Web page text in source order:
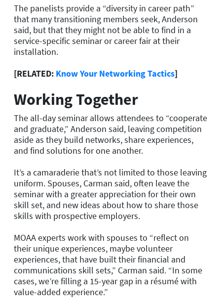
The panelists provide a “diversity in career path”
that many transitioning members seek, Anderson
said, but that they might not be able to find in a
service-specific seminar or career fair at their
installation.
[RELATED: Know Your Networking Tactics]
Working Together
The all-day seminar allows attendees to “cooperate
and graduate,” Anderson said, leaving competition
aside as they build networks, share experiences,
and find solutions for one another.
It’s a camaraderie that’s not limited to those leaving
uniform. Spouses, Carman said, often leave the
seminar with a greater appreciation for their own
skill set, and new ideas about how to share those
skills with prospective employers.
MOAA experts work with spouses to “reflect on
their unique experiences, maybe volunteer
experiences, that have built their financial and
communications skill sets,” Carman said. “In some
cases, we’re filling a 15-year gap in a résumé with
value-added experience.”